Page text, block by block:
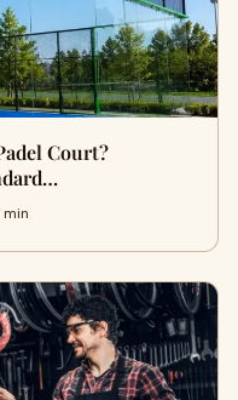
Court?
min